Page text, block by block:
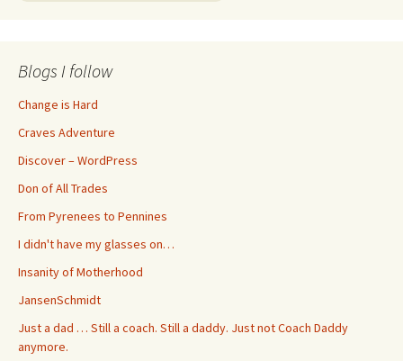
Blogs I follow
Change is Hard
Craves Adventure
Discover – WordPress
Don of All Trades
From Pyrenees to Pennines
I didn't have my glasses on…
Insanity of Motherhood
JansenSchmidt
Just a dad … Still a coach. Still a daddy. Just not Coach Daddy
anymore.